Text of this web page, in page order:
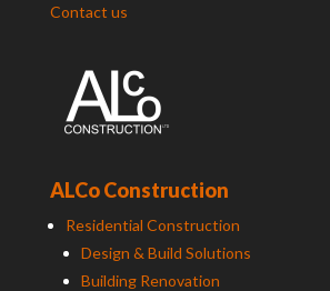
Contact us
ALCo Construction
Residential Construction
Design & Build Solutions
Building Renovation